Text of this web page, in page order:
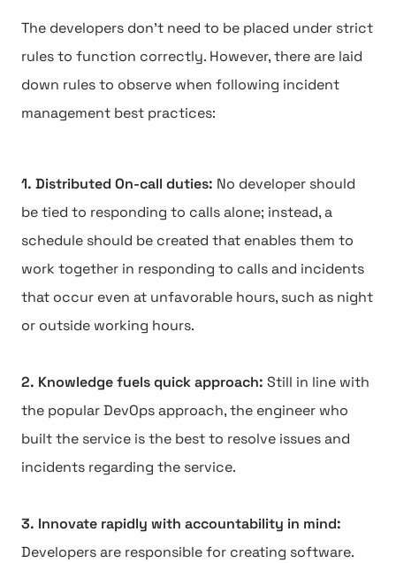
The developers don't need to be placed under strict
rules to function correctly. However, there are laid
down rules to observe when following incident
management best practices:
1. Distributed On-call duties: No developer should
be tied to responding to calls alone; instead, a
schedule should be created that enables them to
work together in responding to calls and incidents
that occur even at unfavorable hours, such as night
or outside working hours.
2. Knowledge fuels quick approach: Still in line with
the popular DevOps approach, the engineer who
built the service is the best to resolve issues and
incidents regarding the service.
3. Innovate rapidly with accountability in mind:
Developers are responsible for creating software.